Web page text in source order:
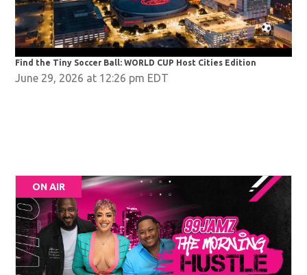
Find the Tiny Soccer Ball: WORLD CUP Host Cities Edition
June 29, 2026 at 12:26 pm EDT
ON AIR